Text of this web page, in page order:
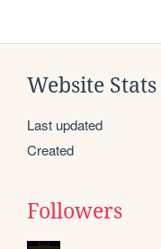
Website Stats
Last updated
Created
Followers